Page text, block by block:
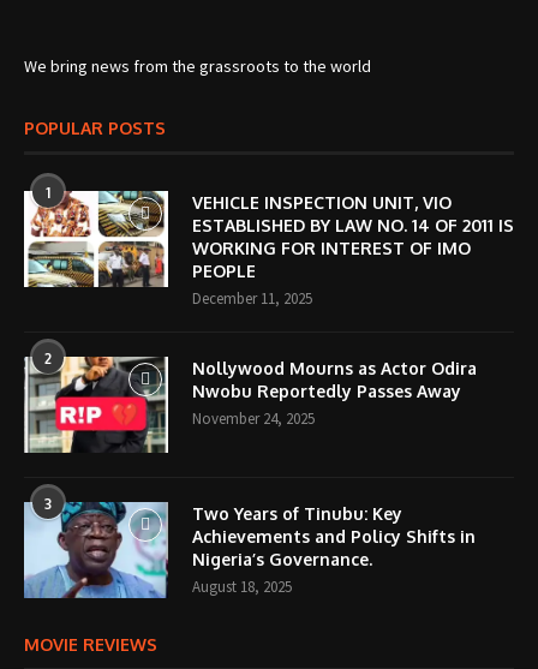
We bring news from the grassroots to the world
POPULAR POSTS
1
VEHICLE INSPECTION UNIT, VIO
ESTABLISHED BY LAW NO. 14 OF 2011 IS
WORKING FOR INTEREST OF IMO
PEOPLE
December 11, 2025
2
Nollywood Mourns as Actor Odira
Nwobu Reportedly Passes Away
November 24, 2025
3
Two Years of Tinubu: Key
Achievements and Policy Shifts in
Nigeria’s Governance.
August 18, 2025
MOVIE REVIEWS